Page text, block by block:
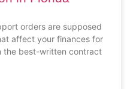
orders are supposed
affect your finances for
the best-written contract